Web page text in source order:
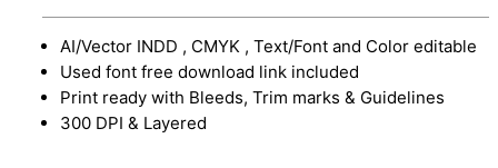
AI/Vector INDD , CMYK , Text/Font and Color editable
Used font free download link included
Print ready with Bleeds, Trim marks & Guidelines
300 DPI & Layered